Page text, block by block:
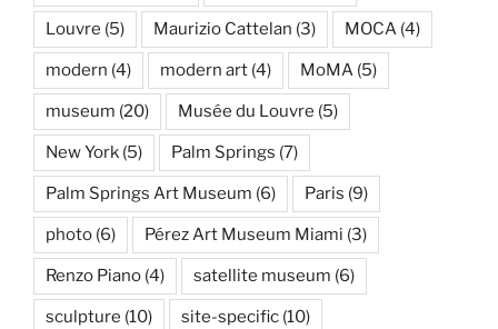
Louvre (5) Maurizio Cattelan (3) MOCA (4)
modern (4) modern art (4) MoMA (5)
museum (20) Musée du Louvre (5)
New York (5) Palm Springs (7)
Palm Springs Art Museum (6) Paris (9)
photo (6) Pérez Art Museum Miami (3)
Renzo Piano (4) satellite museum (6)
sculpture (10) site-specific (10)